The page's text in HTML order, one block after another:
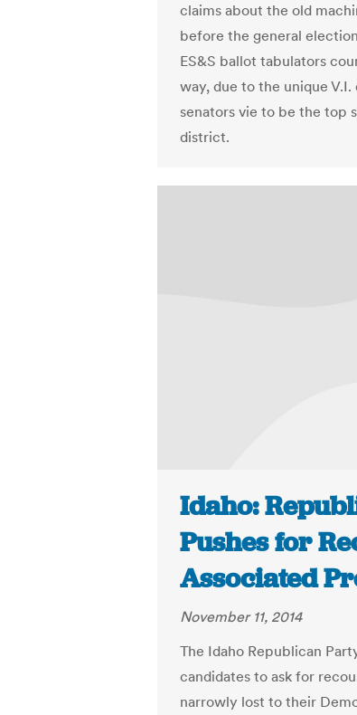
claims about the old
before the general
ES&S ballot tabulators
way, due to the unique
senators vie to be the top
district.
Idaho:
Pushes for
Associated
November 11, 2014
The Idaho Republican
candidates to ask for
narrowly lost to their